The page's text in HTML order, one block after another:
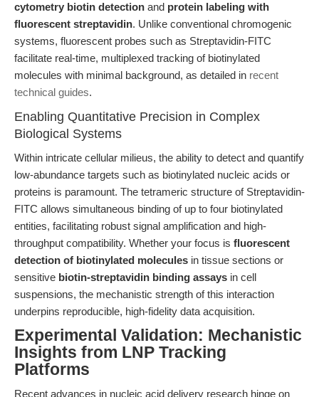
cytometry biotin detection and protein labeling with
fluorescent streptavidin. Unlike conventional chromogenic
systems, fluorescent probes such as Streptavidin-FITC
facilitate real-time, multiplexed tracking of biotinylated
molecules with minimal background, as detailed in recent
technical guides.
Enabling Quantitative Precision in Complex
Biological Systems
Within intricate cellular milieus, the ability to detect and quantify
low-abundance targets such as biotinylated nucleic acids or
proteins is paramount. The tetrameric structure of Streptavidin-
FITC allows simultaneous binding of up to four biotinylated
entities, facilitating robust signal amplification and high-
throughput compatibility. Whether your focus is fluorescent
detection of biotinylated molecules in tissue sections or
sensitive biotin-streptavidin binding assays in cell
suspensions, the mechanistic strength of this interaction
underpins reproducible, high-fidelity data acquisition.
Experimental Validation: Mechanistic
Insights from LNP Tracking
Platforms
Recent advances in nucleic acid delivery research hinge on